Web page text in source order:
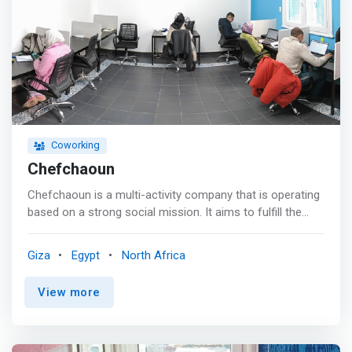
Coworking
Chefchaoun
Chefchaoun is a multi-activity company that is operating
based on a strong social mission. It aims to fulfill the
on their projects, also providing them with a space to
collaborate and take initiatives with other entities,
believing it will be a chance for learning and sharing
Giza Egypt North Africa
View more